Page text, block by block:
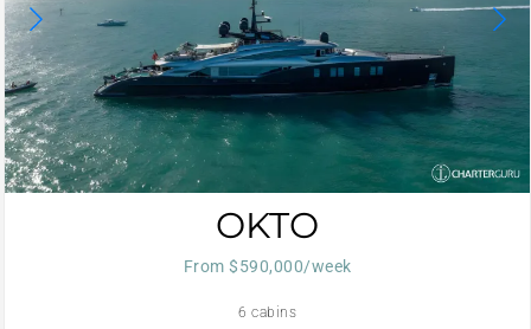
OKTO
From $590,000/week
6 cabins